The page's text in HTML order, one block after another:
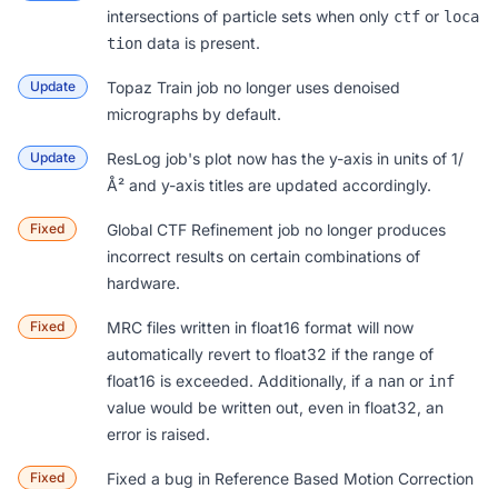
intersections of particle sets when only ctf or loca
tion data is present.
Update Topaz Train job no longer uses denoised
micrographs by default.
Update ResLog job's plot now has the y-axis in units of 1/
Å² and y-axis titles are updated accordingly.
Fixed Global CTF Refinement job no longer produces
incorrect results on certain combinations of
hardware.
Fixed MRC files written in float16 format will now
automatically revert to float32 if the range of
float16 is exceeded. Additionally, if a nan or inf
value would be written out, even in float32, an
error is raised.
Fixed Fixed a bug in Reference Based Motion Correction